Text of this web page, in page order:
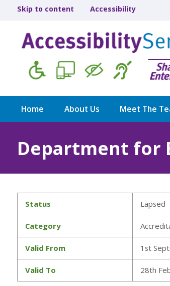
Skip to content Accessibility
Home About Us Meet The
Department for
Status Lapsed
Category
Valid From 1st
Valid To 28th